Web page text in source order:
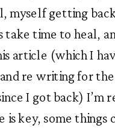
myself getting
take time to heal,
article (which I
re writing for
I got back) I’m
is key, some things